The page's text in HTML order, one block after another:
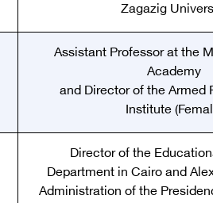
Zagazig
Assistant Professor at the
Academy
and Director of the Armed
Institute
Director of the
Department in Cairo and
Administration of the